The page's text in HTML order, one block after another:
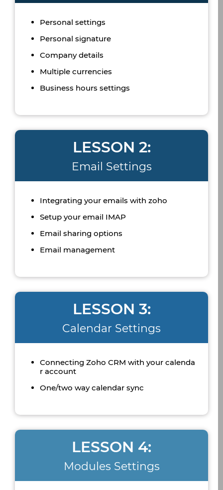
Personal settings
Personal signature
Company details
Multiple currencies
Business hours settings
LESSON 2:
Email Settings
Integrating your emails with zoho
Setup your email IMAP
Email sharing options
Email management
LESSON 3:
Calendar Settings
Connecting Zoho CRM with your calenda
r account
One/two way calendar sync
LESSON 4:
Modules Settings